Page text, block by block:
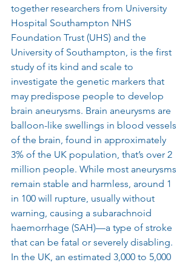
together researchers from University
Hospital Southampton NHS
Foundation Trust (UHS) and the
University of Southampton, is the first
study of its kind and scale to
investigate the genetic markers that
may predispose people to develop
brain aneurysms. Brain aneurysms are
balloon-like swellings in blood vessels
of the brain, found in approximately
3% of the UK population, that’s over 2
million people. While most aneurysms
remain stable and harmless, around 1
in 100 will rupture, usually without
warning, causing a subarachnoid
haemorrhage (SAH)—a type of stroke
that can be fatal or severely disabling.
In the UK, an estimated 3,000 to 5,000